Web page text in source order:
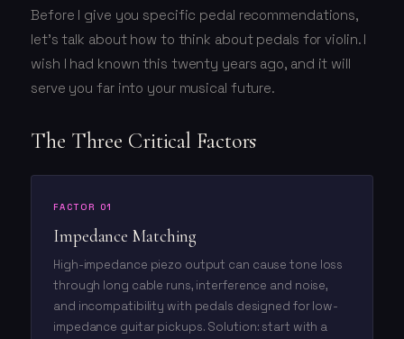
Before I give you specific pedal recommendations,
let's talk about how to think about pedals for violin. I
wish I had known this twenty years ago, and it will
serve you far into your musical future.
The Three Critical Factors
FACTOR 01
Impedance Matching
High-impedance piezo output can cause tone loss
through long cable runs, interference and noise,
and incompatibility with pedals designed for low-
impedance guitar pickups. Solution: start with a